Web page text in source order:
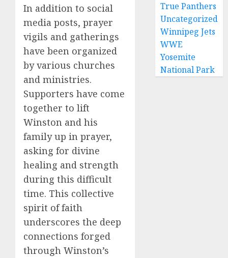
In addition to social
media posts, prayer
vigils and gatherings
have been organized
by various churches
and ministries.
Supporters have come
together to lift
Winston and his
family up in prayer,
asking for divine
healing and strength
during this difficult
time. This collective
spirit of faith
underscores the deep
connections forged
through Winston’s
True Panthers
Uncategorized
Winnipeg Jets
WWE
Yosemite
National Park